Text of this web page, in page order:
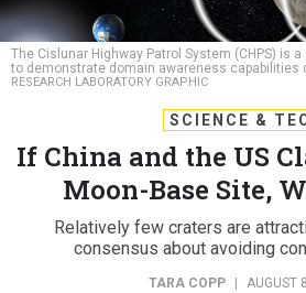
The Cislunar Highway Patrol System (CHPS) is
to demonstrate domain awareness capabilities
RESEARCH LABORATORY GRAPHIC
SCIENCE &
If China and the US
Moon-Base Site,
Relatively few craters are
consensus about avoiding
TARA COPP | AUGUST